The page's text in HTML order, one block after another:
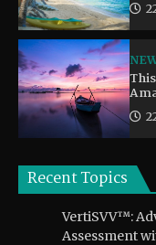
Recent Topics
VertiSVV™:
Assessment